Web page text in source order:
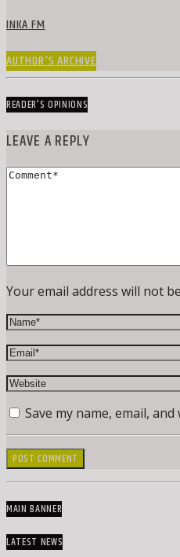
INKA FM
AUTHOR'S ARCHIVE
READER'S OPINIONS
LEAVE A REPLY
Your email address will not
Save my name, email,
MAIN BANNER
LATEST NEWS